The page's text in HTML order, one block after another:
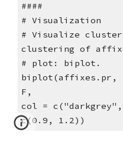
####
# Visualization
# Visualize
clustering of
# plot: biplot.
biplot(affixes.pr,
F,
col =
c(0.9, 1.2))